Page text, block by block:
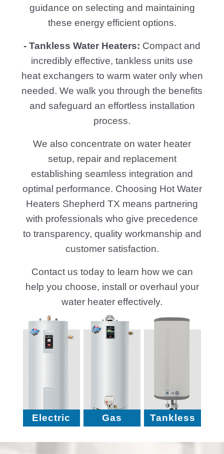
guidance on selecting and maintaining
these energy efficient options.
- Tankless Water Heaters: Compact and
incredibly effective, tankless units use
heat exchangers to warm water only when
needed. We walk you through the benefits
and safeguard an effortless installation
process.
We also concentrate on water heater
setup, repair and replacement
establishing seamless integration and
optimal performance. Choosing Hot Water
Heaters Shepherd TX means partnering
with professionals who give precedence
to transparency, quality workmanship and
customer satisfaction.
Contact us today to learn how we can
help you choose, install or overhaul your
water heater effectively.
Electric Gas Tankless